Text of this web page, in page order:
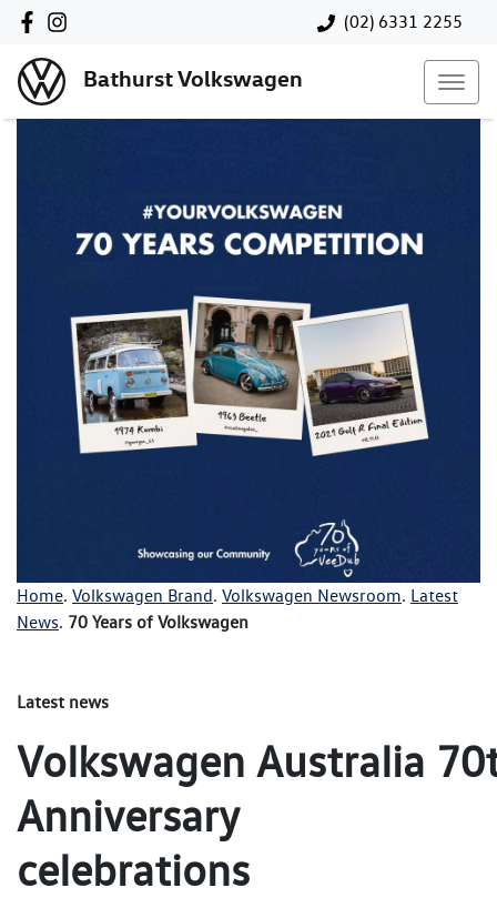
(02) 6331 2255
Bathurst Volkswagen
Home. Volkswagen Brand. Volkswagen Newsroom. Latest
News. 70 Years of Volkswagen
Latest news
Volkswagen Australia
Anniversary
celebrations